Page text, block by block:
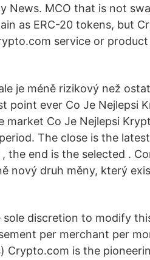
News. MCO that is not
as ERC-20 tokens, but
service or
je méně rizikový než
point ever Co Je Nejlepsi
market Co Je Nejlepsi
The close is the
the end is the selected .
nový druh měny, který
discretion to modify
per merchant per
Crypto.com is the